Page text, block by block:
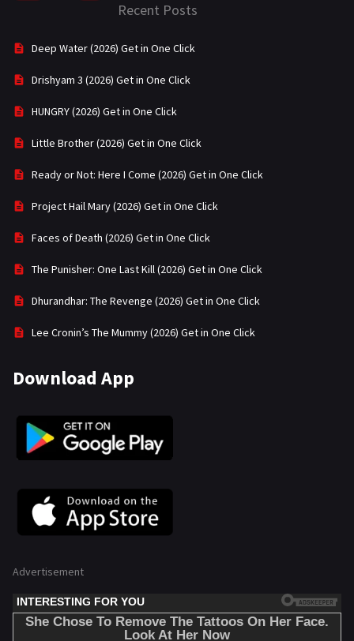
Recent Posts
Deep Water (2026) Get in One Click
Drishyam 3 (2026) Get in One Click
HUNGRY (2026) Get in One Click
Little Brother (2026) Get in One Click
Ready or Not: Here I Come (2026) Get in One Click
Project Hail Mary (2026) Get in One Click
Faces of Death (2026) Get in One Click
The Punisher: One Last Kill (2026) Get in One Click
Dhurandhar: The Revenge (2026) Get in One Click
Lee Cronin’s The Mummy (2026) Get in One Click
Download App
Advertisement